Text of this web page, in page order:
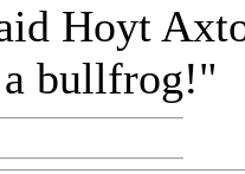
Hoyt
a bullfrog!"